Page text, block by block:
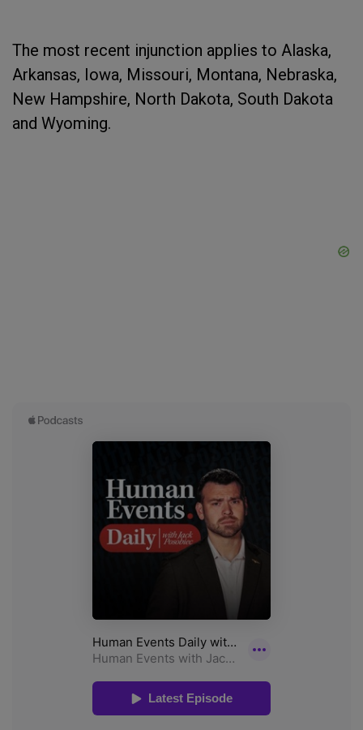
The most recent injunction applies to Alaska,
Arkansas, Iowa, Missouri, Montana, Nebraska,
New Hampshire, North Dakota, South Dakota
and Wyoming.